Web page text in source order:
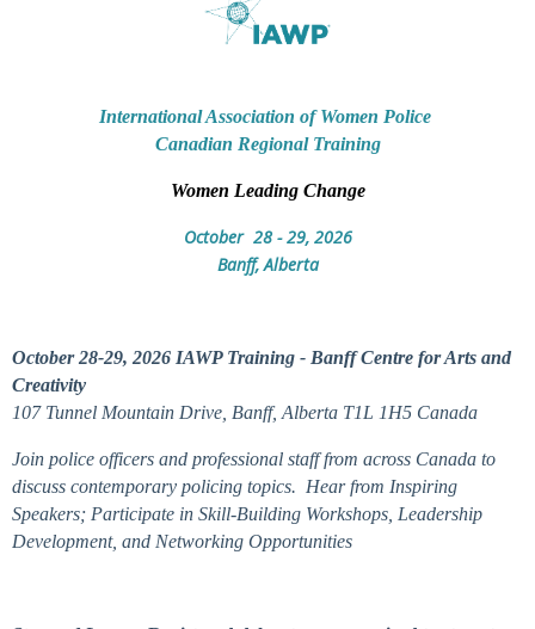
International Association of Women Police
Canadian Regional Training
Women Leading Change
October 28 - 29, 2026
Banff, Alberta
October 28-29, 2026 IAWP Training - Banff Centre for Arts and
Creativity
107 Tunnel Mountain Drive, Banff, Alberta T1L 1H5 Canada
Join police officers and professional staff from across Canada to
discuss contemporary policing topics. Hear from Inspiring
Speakers; Participate in Skill-Building Workshops, Leadership
Development, and Networking Opportunities